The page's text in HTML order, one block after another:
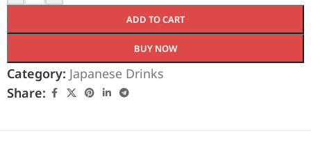
ADD TO CART
BUY NOW
Category: Japanese Drinks
Share: